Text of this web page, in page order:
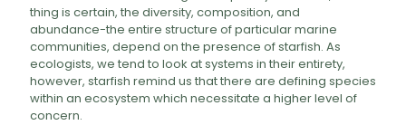
thing is certain, the diversity, composition, and
abundance-the entire structure of particular marine
communities, depend on the presence of starfish. As
ecologists, we tend to look at systems in their entirety,
however, starfish remind us that there are defining species
within an ecosystem which necessitate a higher level of
concern.